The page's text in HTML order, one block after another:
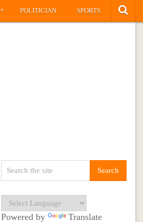
» POLITICIAN SPORTS
Powered by Translate